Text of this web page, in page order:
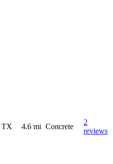
TX 4.6 mi Concrete
2
reviews